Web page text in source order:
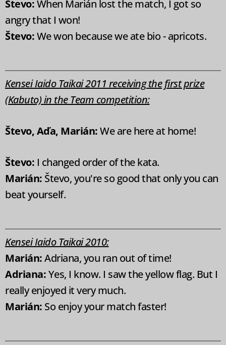
Števo:When Marián lost the match, I got so
angry that I won!
Števo:We won because we ate bio - apricots.
Kensei Iaido Taikai 2011 receiving the first prize
(Kabuto) in the Team competition:
Števo, Aďa, Marián:We are here at home!
Števo: I changed order of the kata.
Marián: Števo, you're so good that only you can
beat yourself.
Kensei Iaido Taikai 2010:
Marián:Adriana, you ran out of time!
Adriana:Yes, I know. I saw the yellow flag. But I
really enjoyed it very much.
Marián: So enjoy your match faster!